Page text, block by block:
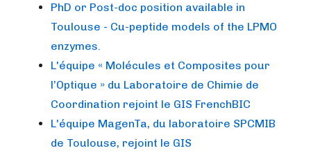
PhD or Post-doc position available in
Toulouse - Cu-peptide models of the LPMO
enzymes.
L'équipe « Molécules et Composites pour
l’Optique » du Laboratoire de Chimie de
Coordination rejoint le GIS FrenchBIC
L'équipe MagenTa, du laboratoire SPCMIB
de Toulouse, rejoint le GIS